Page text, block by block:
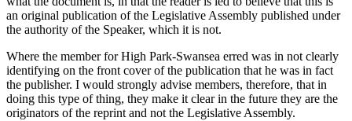
an original publication of the Legislative Assembly published under
the authority of the Speaker, which it is not.
Where the member for High Park-Swansea erred was in not clearly
identifying on the front cover of the publication that he was in fact
the publisher. I would strongly advise members, therefore, that in
doing this type of thing, they make it clear in the future they are the
originators of the reprint and not the Legislative Assembly.